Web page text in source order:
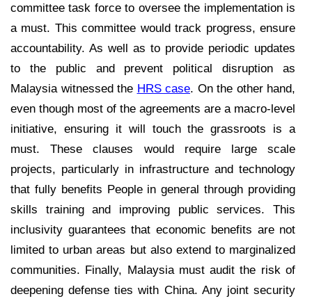
committee task force to oversee the implementation is
a must. This committee would track progress, ensure
accountability. As well as to provide periodic updates
to the public and prevent political disruption as
Malaysia witnessed the HRS case. On the other hand,
even though most of the agreements are a macro-level
initiative, ensuring it will touch the grassroots is a
must. These clauses would require large scale
projects, particularly in infrastructure and technology
that fully benefits People in general through providing
skills training and improving public services. This
inclusivity guarantees that economic benefits are not
limited to urban areas but also extend to marginalized
communities. Finally, Malaysia must audit the risk of
deepening defense ties with China. Any joint security